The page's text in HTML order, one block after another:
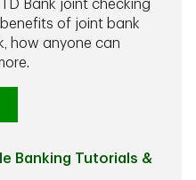
Bank joint checking
of joint bank
how anyone can
Banking Tutorials &